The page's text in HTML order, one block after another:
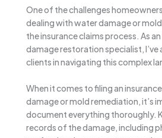
One of the challenges
dealing with water damage or
the insurance claims process. As
damage restoration specialist, I’ve
clients in navigating this complex
When it comes to filing an
damage or mold remediation, it’s
document everything thoroughly.
records of the damage, including